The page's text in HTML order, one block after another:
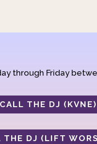
through Friday
CALL THE DJ (KVNE)
THE DJ (LIFT